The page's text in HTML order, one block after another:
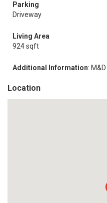
Parking
Driveway
Living Area
924 sqft
Additional Information:
Location